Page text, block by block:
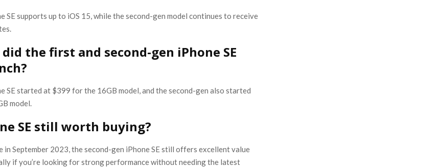
SE supports up to iOS 15, while the second-gen model continues to receive
the first and second-gen iPhone SE
SE started at $399 for the 16GB model, and the second-gen also started
model.
SE still worth buying?
in September 2023, the second-gen iPhone SE still offers excellent value
if you’re looking for strong performance without needing the latest